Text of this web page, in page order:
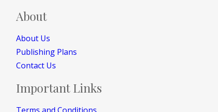
About
About Us
Publishing Plans
Contact Us
Important Links